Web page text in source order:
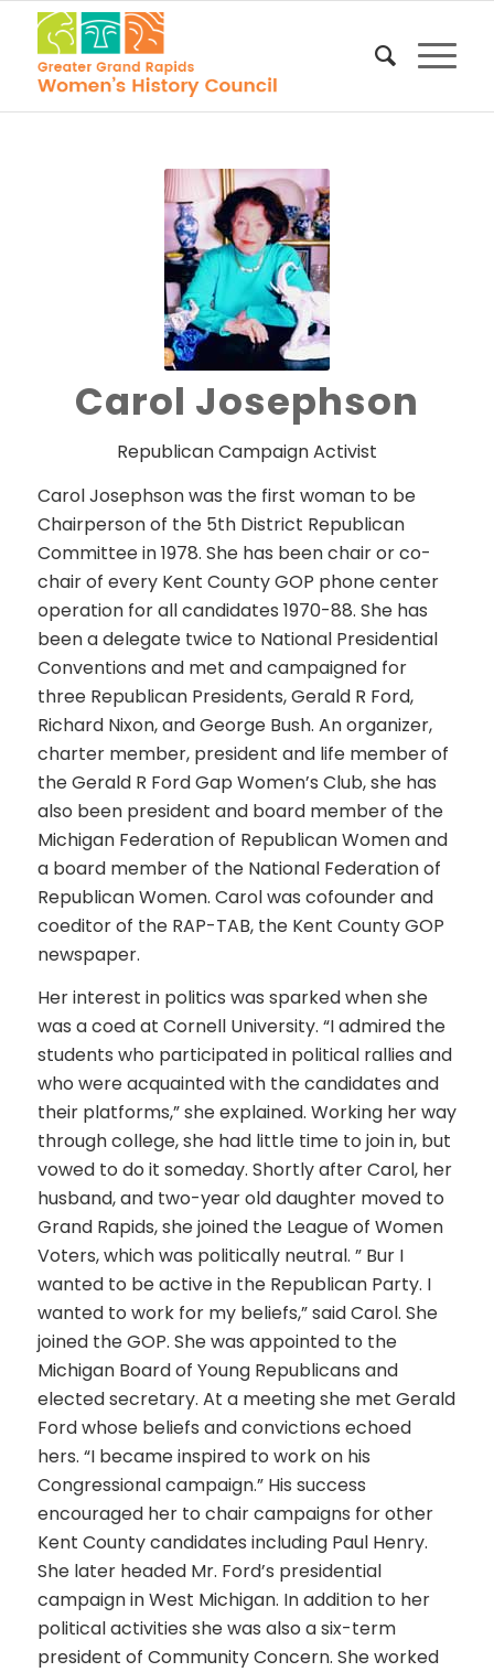
Carol Josephson
Republican Campaign Activist
Carol Josephson was the first woman to be
Chairperson of the 5th District Republican
Committee in 1978. She has been chair or co-
chair of every Kent County GOP phone center
operation for all candidates 1970-88. She has
been a delegate twice to National Presidential
Conventions and met and campaigned for
three Republican Presidents, Gerald R Ford,
Richard Nixon, and George Bush. An organizer,
charter member, president and life member of
the Gerald R Ford Gap Women’s Club, she has
also been president and board member of the
Michigan Federation of Republican Women and
a board member of the National Federation of
Republican Women. Carol was cofounder and
coeditor of the RAP-TAB, the Kent County GOP
newspaper.
Her interest in politics was sparked when she
was a coed at Cornell University. “I admired the
students who participated in political rallies and
who were acquainted with the candidates and
their platforms,” she explained. Working her way
through college, she had little time to join in, but
vowed to do it someday. Shortly after Carol, her
husband, and two-year old daughter moved to
Grand Rapids, she joined the League of Women
Voters, which was politically neutral. ” Bur I
wanted to be active in the Republican Party. I
wanted to work for my beliefs,” said Carol. She
joined the GOP. She was appointed to the
Michigan Board of Young Republicans and
elected secretary. At a meeting she met Gerald
Ford whose beliefs and convictions echoed
hers. “I became inspired to work on his
Congressional campaign.” His success
encouraged her to chair campaigns for other
Kent County candidates including Paul Henry.
She later headed Mr. Ford’s presidential
campaign in West Michigan. In addition to her
political activities she was also a six-term
president of Community Concern. She worked